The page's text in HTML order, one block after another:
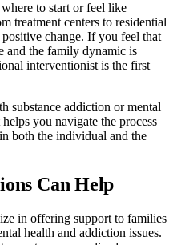
to start or feel like
treatment centers to residential
change. If you feel that
and the family dynamic is
interventionist is the first
substance addiction or mental
you navigate the process
both the individual and the
Can Help
in offering support to families
health and addiction issues.